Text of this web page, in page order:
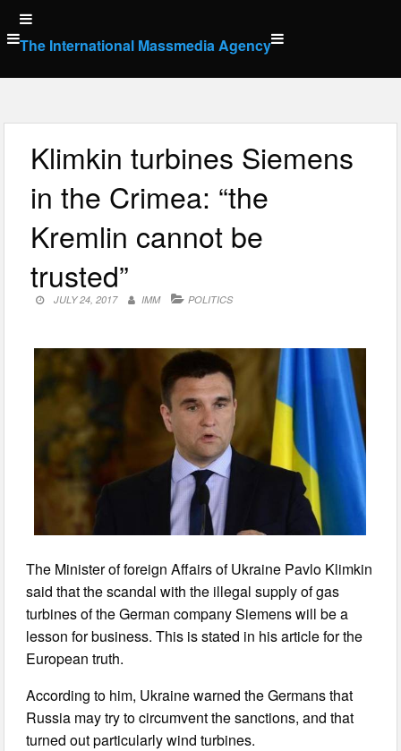
Skip
to
content
The International Massmedia Agency
Klimkin turbines Siemens
in the Crimea: “the
Kremlin cannot be
trusted”
JULY 24, 2017 IMM POLITICS
The Minister of foreign Affairs of Ukraine Pavlo Klimkin
said that the scandal with the illegal supply of gas
turbines of the German company Siemens will be a
lesson for business. This is stated in his article for the
European truth.
According to him, Ukraine warned the Germans that
Russia may try to circumvent the sanctions, and that
turned out particularly wind turbines.